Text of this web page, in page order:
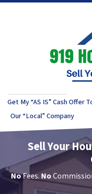
Get My “AS IS” Cash Offer
Our “Local” Company
Sell Your
NoFees. No